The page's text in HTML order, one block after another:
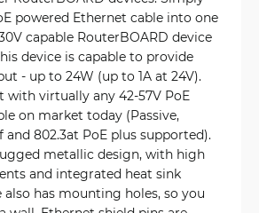
powered Ethernet cable into one
capable RouterBOARD device
device is capable to provide
- up to 24W (up to 1A at 24V).
with virtually any 42-57V PoE
on market today (Passive,
and 802.3at PoE plus supported).
metallic design, with high
and integrated heat sink
also has mounting holes, so you